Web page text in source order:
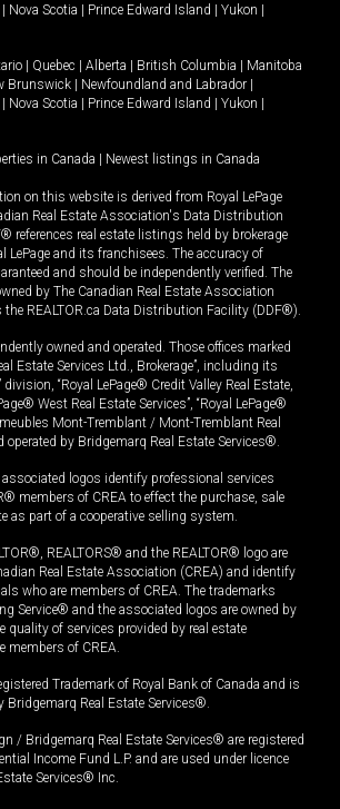
| Nova Scotia | Prince Edward Island | Yukon |
| Quebec | Alberta | British Columbia | Manitoba
Brunswick | Newfoundland and Labrador |
| Nova Scotia | Prince Edward Island | Yukon |
in Canada | Newest listings in Canada
on this website is derived from Royal LePage
Real Estate Association's Data Distribution
references real estate listings held by brokerage
LePage and its franchisees. The accuracy of
and should be independently verified. The
by The Canadian Real Estate Association
the REALTOR.ca Data Distribution Facility (DDF®).
owned and operated. Those offices marked
Estate Services Ltd., Brokerage”, including its
“Royal LePage® Credit Valley Real Estate,
West Real Estate Services”, “Royal LePage®
Mont-Tremblant / Mont-Tremblant Real
operated by Bridgemarq Real Estate Services®.
logos identify professional services
members of CREA to effect the purchase, sale
as part of a cooperative selling system.
REALTORS® and the REALTOR® logo are
Real Estate Association (CREA) and identify
who are members of CREA. The trademarks
Service® and the associated logos are owned by
quality of services provided by real estate
members of CREA.
Trademark of Royal Bank of Canada and is
Bridgemarq Real Estate Services®.
/ Bridgemarq Real Estate Services® are registered
Income Fund L.P. and are used under licence
Services® Inc.